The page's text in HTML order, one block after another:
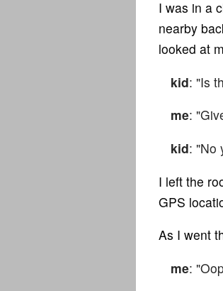
I was in a
nearby
looked at
kid: "Is
me:
kid: "No
I left the
GPS
As I went
me: